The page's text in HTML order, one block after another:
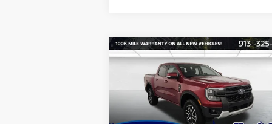
Ford RangerLariat
Price Drop
Morris Smith Ford of Leavenworth
$9,850
SAVINGS OFF
MSRP
FINAL
Compare Vehicle